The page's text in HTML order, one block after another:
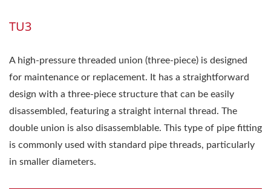
TU3
A high-pressure threaded union (three-piece) is designed
for maintenance or replacement. It has a straightforward
design with a three-piece structure that can be easily
disassembled, featuring a straight internal thread. The
double union is also disassemblable. This type of pipe fitting
is commonly used with standard pipe threads, particularly
in smaller diameters.